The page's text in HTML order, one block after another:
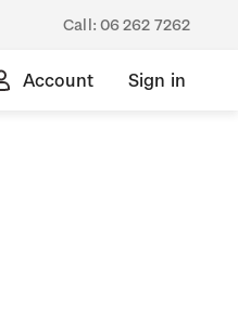
Call: 06 262 7262
Account Sign in